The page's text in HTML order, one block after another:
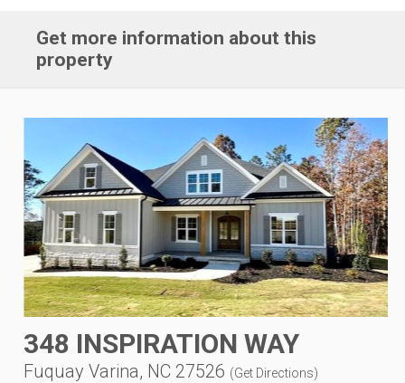
Get more information about this
property
348 INSPIRATION WAY
Fuquay Varina, NC 27526 (Get Directions)